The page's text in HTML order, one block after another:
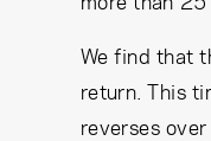
We find that
return. This
reverses